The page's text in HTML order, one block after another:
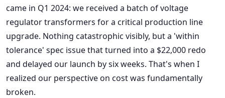
came in Q1 2024: we received a batch of voltage
regulator transformers for a critical production line
upgrade. Nothing catastrophic visibly, but a 'within
tolerance' spec issue that turned into a $22,000 redo
and delayed our launch by six weeks. That's when I
realized our perspective on cost was fundamentally
broken.